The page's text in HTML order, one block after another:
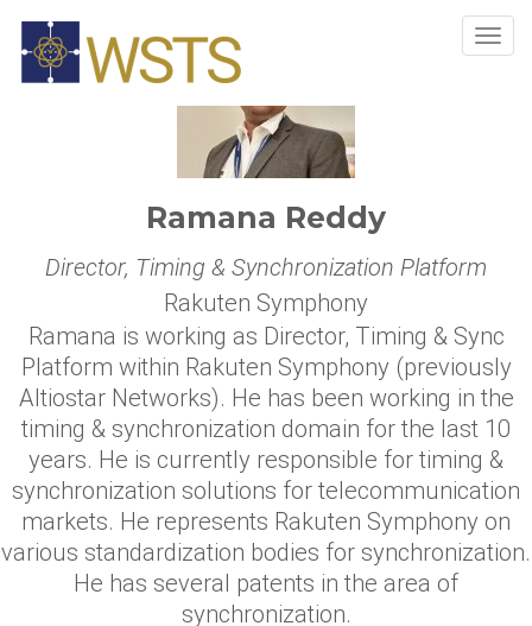
Ramana Reddy
Director, Timing & Synchronization Platform
Rakuten Symphony
Ramana is working as Director, Timing & Sync
Platform within Rakuten Symphony (previously
Altiostar Networks). He has been working in the
timing & synchronization domain for the last 10
years. He is currently responsible for timing &
synchronization solutions for telecommunication
markets. He represents Rakuten Symphony on
various standardization bodies for synchronization.
He has several patents in the area of
synchronization.